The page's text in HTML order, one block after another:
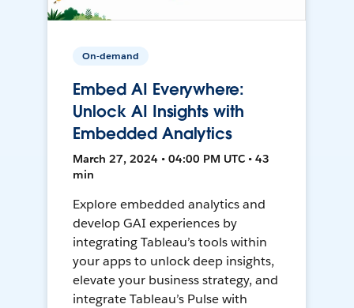
On-demand
Embed AI Everywhere:
Unlock AI Insights with
Embedded Analytics
March 27, 2024 • 04:00 PM UTC • 43
min
Explore embedded analytics and
develop GAI experiences by
integrating Tableau’s tools within
your apps to unlock deep insights,
elevate your business strategy, and
integrate Tableau’s Pulse with